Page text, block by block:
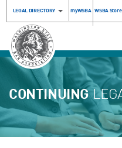
LEGAL DIRECTORY myWSBA WSBA Store
CONTINUING